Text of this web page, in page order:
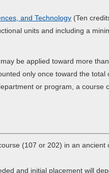
and Technology (Ten
units and including a
be applied toward more
only once toward the
or program, a course
(107 or 202) in an
and initial placement will